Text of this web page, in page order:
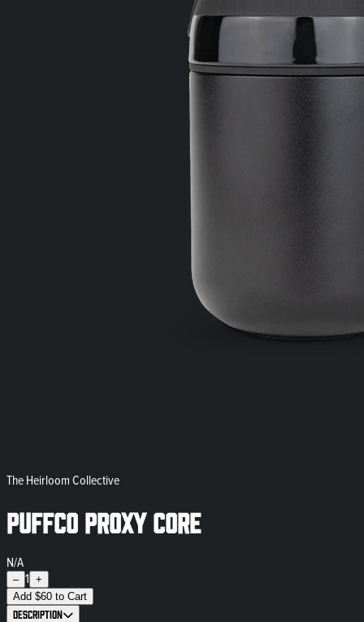
The Heirloom Collective
Puffco Proxy Core
N/A
– 1 +
Add $60 to Cart
Description